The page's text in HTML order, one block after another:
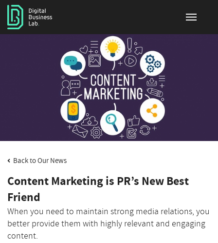
Back to Our News
Content Marketing is PR’s New Best
Friend
When you need to maintain strong media relations, you
better provide them with highly relevant and engaging
content.